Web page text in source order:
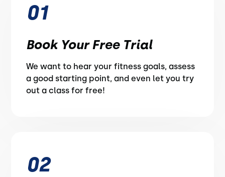
01
Book Your Free Trial
We want to hear your fitness goals, assess
a good starting point, and even let you try
out a class for free!
02